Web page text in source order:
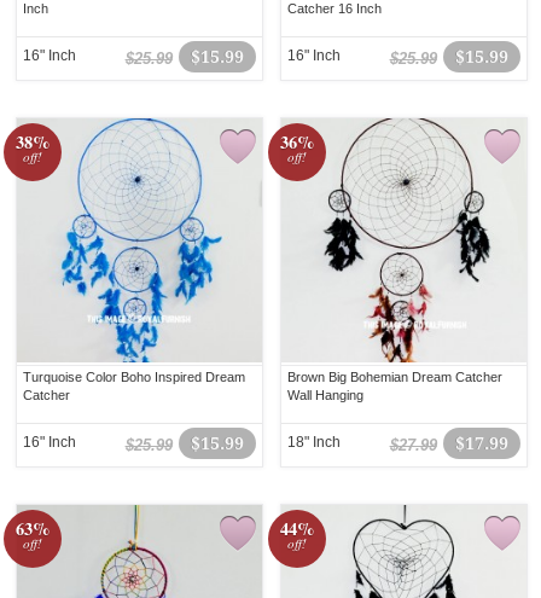
Inch
$15.99
$25.99
16" Inch
Catcher 16 Inch
$15.99
$25.99
16" Inch
38%
off!
Turquoise Color Boho Inspired Dream
Catcher
$15.99
$25.99
16" Inch
36%
off!
Brown Big Bohemian Dream Catcher
Wall Hanging
$17.99
$27.99
18" Inch
63%
off!
44%
off!